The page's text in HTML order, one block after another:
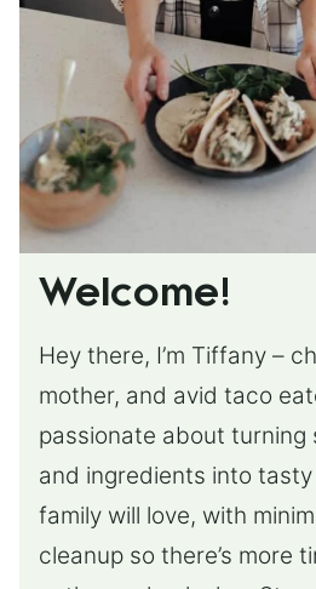
Welcome!
Hey there, I’m Tiffany –
mother, and avid taco
passionate about turning
and ingredients into
family will love, with
cleanup so there’s more